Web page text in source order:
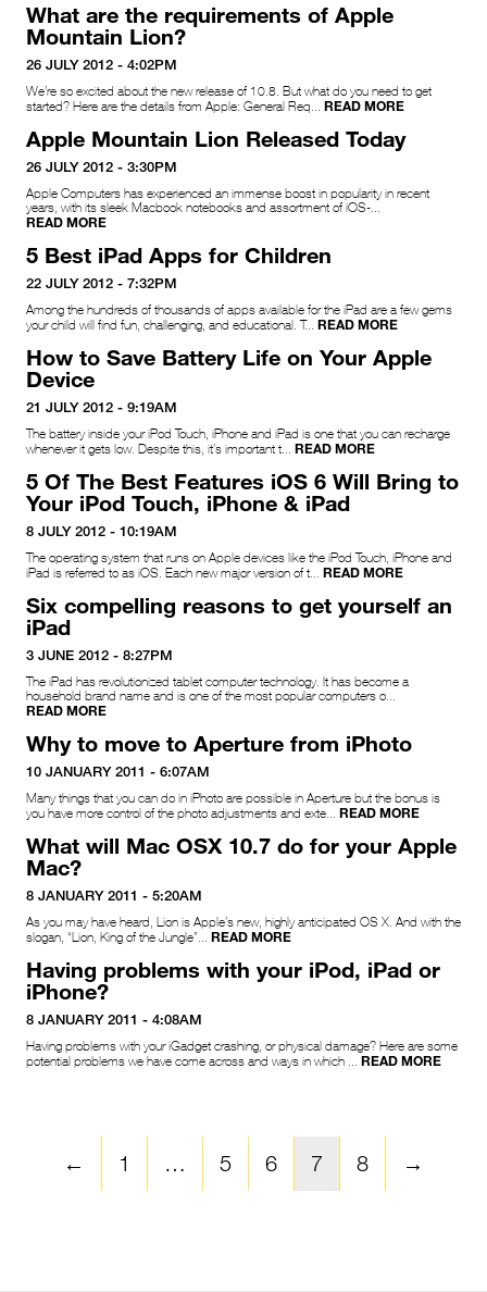
What are the requirements of Apple
Mountain Lion?
26 JULY 2012 - 4:02PM
We’re so excited about the new release of 10.8. But what do you need to get
started? Here are the details from Apple: General Req... READ MORE
Apple Mountain Lion Released Today
26 JULY 2012 - 3:30PM
Apple Computers has experienced an immense boost in popularity in recent
years, with its sleek Macbook notebooks and assortment of iOS-...
READ MORE
5 Best iPad Apps for Children
22 JULY 2012 - 7:32PM
Among the hundreds of thousands of apps available for the iPad are a few gems
your child will find fun, challenging, and educational. T... READ MORE
How to Save Battery Life on Your Apple
Device
21 JULY 2012 - 9:19AM
The battery inside your iPod Touch, iPhone and iPad is one that you can recharge
whenever it gets low. Despite this, it’s important t... READ MORE
5 Of The Best Features iOS 6 Will Bring to
Your iPod Touch, iPhone & iPad
8 JULY 2012 - 10:19AM
The operating system that runs on Apple devices like the iPod Touch, iPhone and
iPad is referred to as iOS. Each new major version of t... READ MORE
Six compelling reasons to get yourself an
iPad
3 JUNE 2012 - 8:27PM
The iPad has revolutionized tablet computer technology. It has become a
household brand name and is one of the most popular computers o...
READ MORE
Why to move to Aperture from iPhoto
10 JANUARY 2011 - 6:07AM
Many things that you can do in iPhoto are possible in Aperture but the bonus is
you have more control of the photo adjustments and exte... READ MORE
What will Mac OSX 10.7 do for your Apple
Mac?
8 JANUARY 2011 - 5:20AM
As you may have heard, Lion is Apple’s new, highly anticipated OS X. And with the
slogan, “Lion, King of the Jungle”... READ MORE
Having problems with your iPod, iPad or
iPhone?
8 JANUARY 2011 - 4:08AM
Having problems with your iGadget crashing, or physical damage? Here are some
potential problems we have come across and ways in which ... READ MORE
← 1 … 5 6 7 8 →